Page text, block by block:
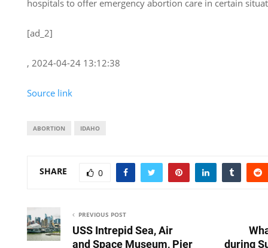
hospitals to offer emergency abortion care in certain
[ad_2]
, 2024-04-24 13:12:38
Source link
ABORTION IDAHO
SHARE 0
PREVIOUS POST
USS Intrepid Sea, Air
and Space Museum, Pier
during